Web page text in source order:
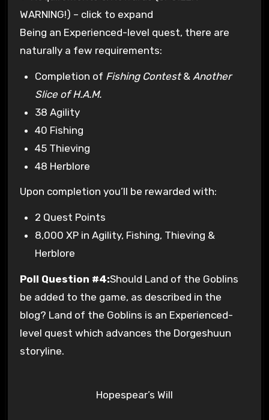
WARNING!) – click to expand
Being an Experienced-level quest, there are
naturally a few requirements:
Completion of Fishing Contest& Another
Slice of H.A.M.
38 Agility
40 Fishing
45 Thieving
48 Herblore
Upon completion you’ll be rewarded with:
2 Quest Points
8,000 XP in Agility, Fishing, Thieving &
Herblore
Poll Question #4:Should Land of the Goblins
be added to the game, as described in the
blog? Land of the Goblins is an Experienced-
level quest which advances the Dorgeshuun
storyline.
Hopespear’s Will